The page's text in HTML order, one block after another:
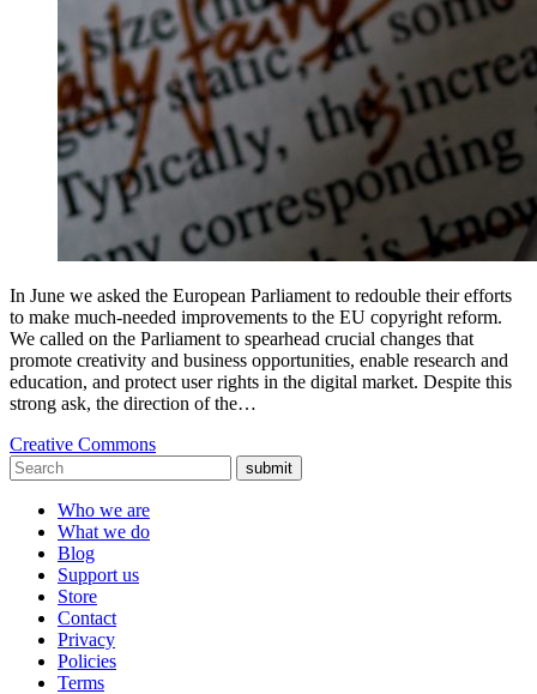
In June we asked the European Parliament to redouble their efforts
to make much-needed improvements to the EU copyright reform.
We called on the Parliament to spearhead crucial changes that
promote creativity and business opportunities, enable research and
education, and protect user rights in the digital market. Despite this
strong ask, the direction of the…
Creative Commons
submit
Who we are
What we do
Blog
Support us
Store
Contact
Privacy
Policies
Terms